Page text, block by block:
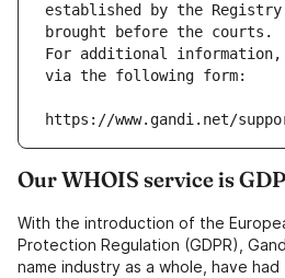
established by the
brought before the courts.
For additional information,
via the following form:
https://www.gandi.net/
Our WHOIS service is
With the introduction of the
Protection Regulation (GDPR),
name industry as a whole, have